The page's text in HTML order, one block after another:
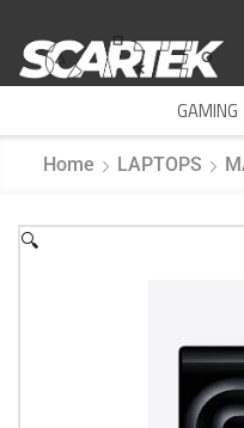
GAMING
Home LAPTOPS
🔍